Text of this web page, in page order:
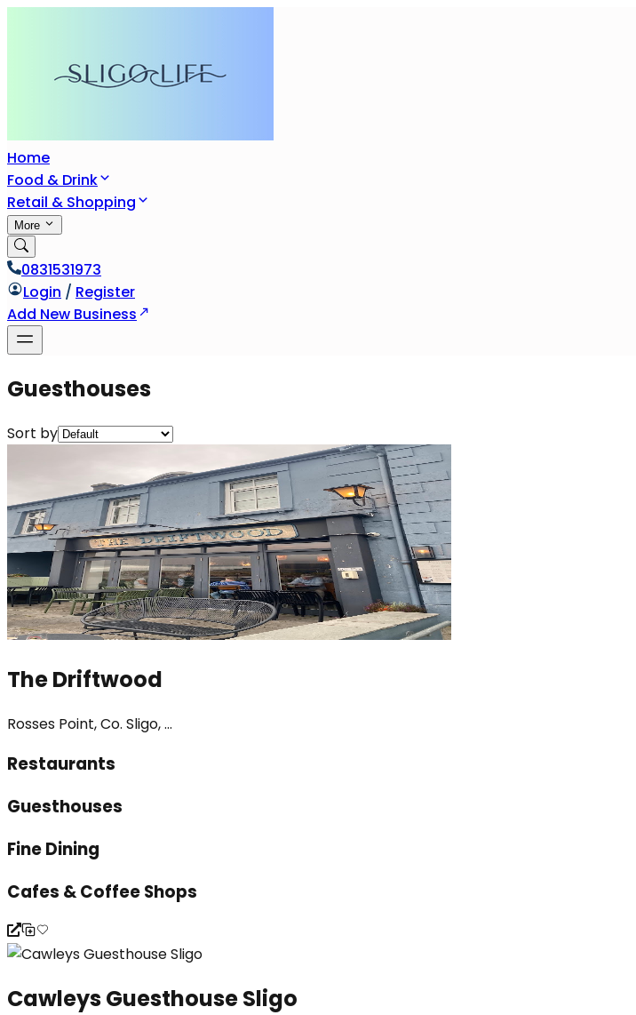
Home
Food & Drink
Retail & Shopping
More
0831531973
Login / Register
Add New Business
Guesthouses
Sort by
The Driftwood
Rosses Point, Co. Sligo, ...
Restaurants
Guesthouses
Fine Dining
Cafes & Coffee Shops
Cawleys Guesthouse Sligo